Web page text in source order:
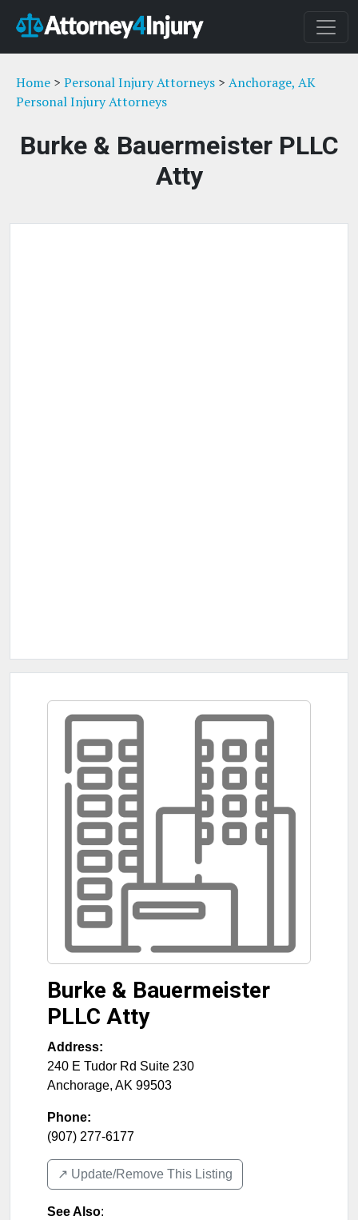
Home > Personal Injury Attorneys > Anchorage, AK
Personal Injury Attorneys
Burke & Bauermeister PLLC
Atty
Burke & Bauermeister
PLLC Atty
Address:
240 E Tudor Rd Suite 230
Anchorage, AK 99503
Phone:
(907) 277-6177
↗️ Update/Remove This Listing
See Also: